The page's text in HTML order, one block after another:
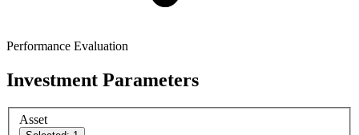
Performance Evaluation
Investment Parameters
Asset